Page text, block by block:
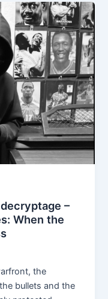
–
When the
the
bullets and the